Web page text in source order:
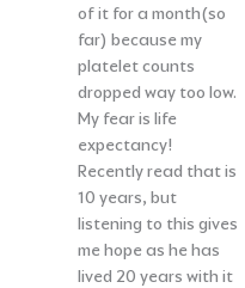
of it for a month(so
far) because my
platelet counts
dropped way too low.
My fear is life
expectancy!
Recently read that is
10 years, but
listening to this gives
me hope as he has
lived 20 years with it